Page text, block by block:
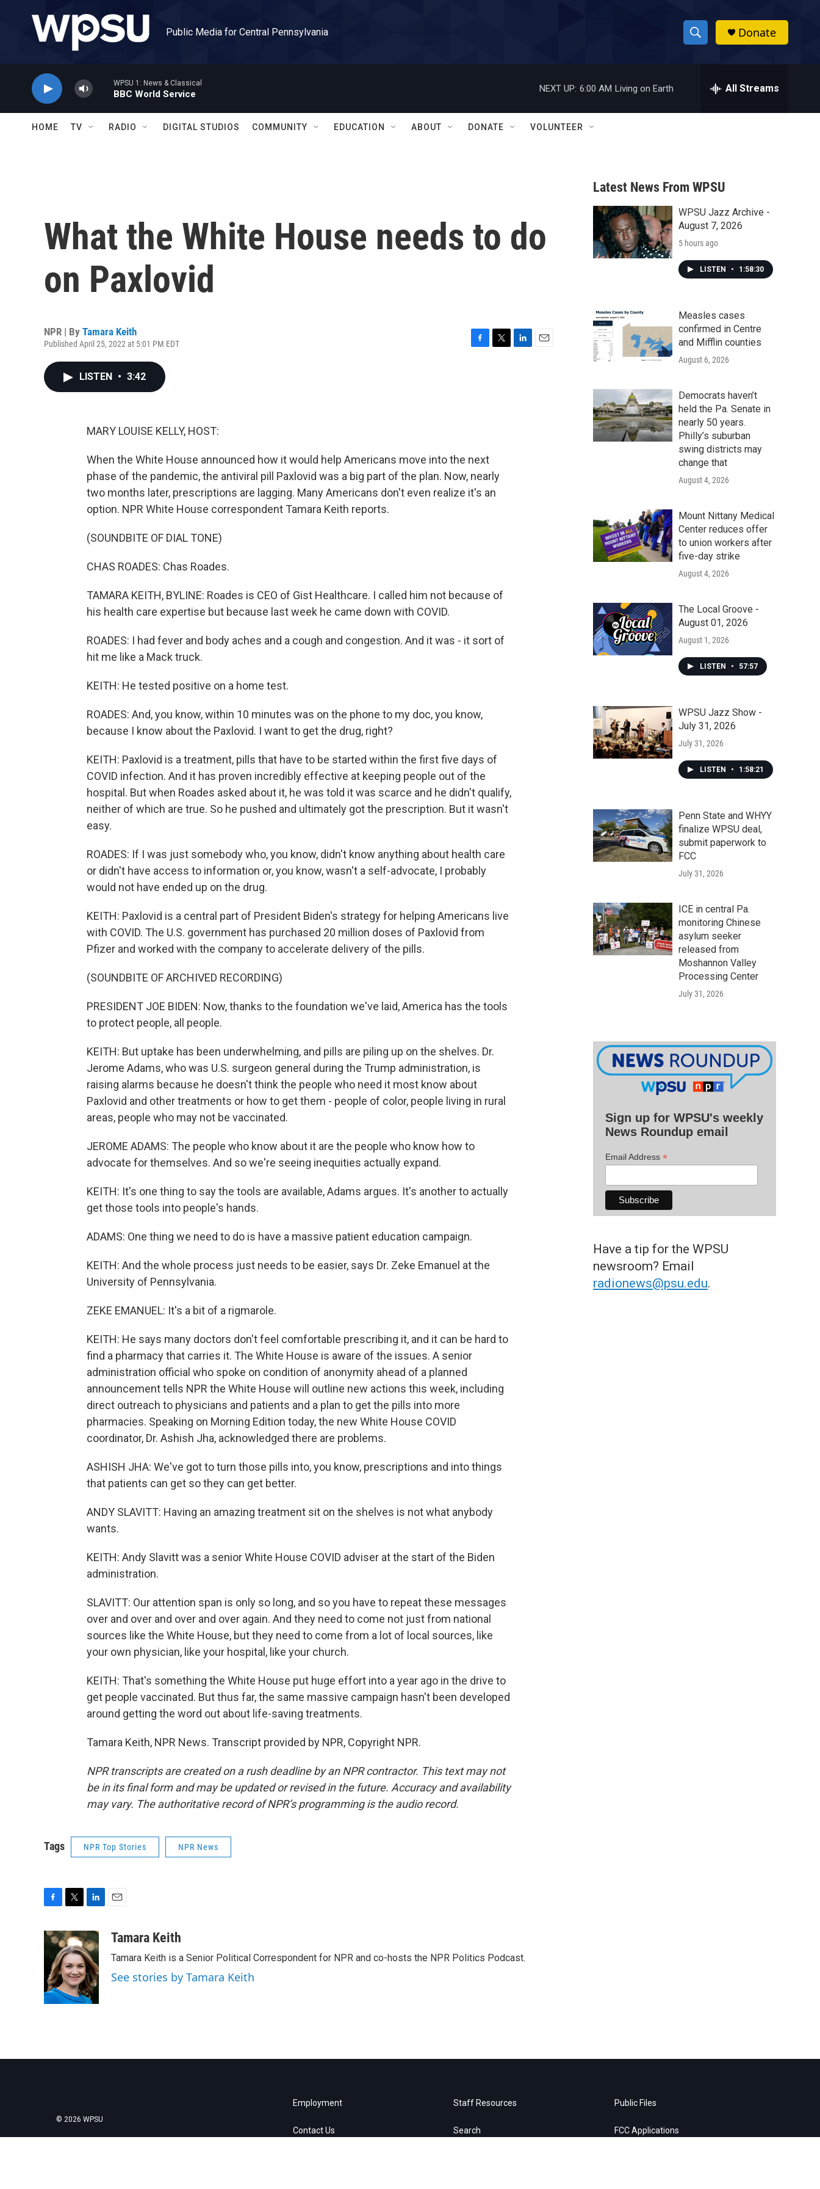
Public Media for Central Pennsylvania
S
h
w
a
r
c
h
h
Donate
WPSU 1: News & Classical
BBC World Service
NEXT UP: 6:00 AM Living on Earth All Streams
HOME TV RADIO DIGITAL STUDIOS COMMUNITY EDUCATION ABOUT DONATE VOLUNTEER
What the White House needs to do
on Paxlovid
NPR | By Tamara Keith
Published April 25, 2022 at 5:01 PM EDT
LISTEN • 3:42
MARY LOUISE KELLY, HOST:
When the White House announced how it would help Americans move into the next
phase of the pandemic, the antiviral pill Paxlovid was a big part of the plan. Now, nearly
two months later, prescriptions are lagging. Many Americans don't even realize it's an
option. NPR White House correspondent Tamara Keith reports.
(SOUNDBITE OF DIAL TONE)
CHAS ROADES: Chas Roades.
TAMARA KEITH, BYLINE: Roades is CEO of Gist Healthcare. I called him not because of
his health care expertise but because last week he came down with COVID.
ROADES: I had fever and body aches and a cough and congestion. And it was - it sort of
hit me like a Mack truck.
KEITH: He tested positive on a home test.
ROADES: And, you know, within 10 minutes was on the phone to my doc, you know,
because I know about the Paxlovid. I want to get the drug, right?
KEITH: Paxlovid is a treatment, pills that have to be started within the first five days of
COVID infection. And it has proven incredibly effective at keeping people out of the
hospital. But when Roades asked about it, he was told it was scarce and he didn't qualify,
neither of which are true. So he pushed and ultimately got the prescription. But it wasn't
easy.
ROADES: If I was just somebody who, you know, didn't know anything about health care
or didn't have access to information or, you know, wasn't a self-advocate, I probably
would not have ended up on the drug.
KEITH: Paxlovid is a central part of President Biden's strategy for helping Americans live
with COVID. The U.S. government has purchased 20 million doses of Paxlovid from
Pfizer and worked with the company to accelerate delivery of the pills.
(SOUNDBITE OF ARCHIVED RECORDING)
PRESIDENT JOE BIDEN: Now, thanks to the foundation we've laid, America has the tools
to protect people, all people.
KEITH: But uptake has been underwhelming, and pills are piling up on the shelves. Dr.
Jerome Adams, who was U.S. surgeon general during the Trump administration, is
raising alarms because he doesn't think the people who need it most know about
Paxlovid and other treatments or how to get them - people of color, people living in rural
areas, people who may not be vaccinated.
JEROME ADAMS: The people who know about it are the people who know how to
advocate for themselves. And so we're seeing inequities actually expand.
KEITH: It's one thing to say the tools are available, Adams argues. It's another to actually
get those tools into people's hands.
ADAMS: One thing we need to do is have a massive patient education campaign.
KEITH: And the whole process just needs to be easier, says Dr. Zeke Emanuel at the
University of Pennsylvania.
ZEKE EMANUEL: It's a bit of a rigmarole.
KEITH: He says many doctors don't feel comfortable prescribing it, and it can be hard to
find a pharmacy that carries it. The White House is aware of the issues. A senior
administration official who spoke on condition of anonymity ahead of a planned
announcement tells NPR the White House will outline new actions this week, including
direct outreach to physicians and patients and a plan to get the pills into more
pharmacies. Speaking on Morning Edition today, the new White House COVID
coordinator, Dr. Ashish Jha, acknowledged there are problems.
ASHISH JHA: We've got to turn those pills into, you know, prescriptions and into things
that patients can get so they can get better.
ANDY SLAVITT: Having an amazing treatment sit on the shelves is not what anybody
wants.
KEITH: Andy Slavitt was a senior White House COVID adviser at the start of the Biden
administration.
SLAVITT: Our attention span is only so long, and so you have to repeat these messages
over and over and over and over again. And they need to come not just from national
sources like the White House, but they need to come from a lot of local sources, like
your own physician, like your hospital, like your church.
KEITH: That's something the White House put huge effort into a year ago in the drive to
get people vaccinated. But thus far, the same massive campaign hasn't been developed
around getting the word out about life-saving treatments.
Tamara Keith, NPR News. Transcript provided by NPR, Copyright NPR.
NPR transcripts are created on a rush deadline by an NPR contractor. This text may not
be in its final form and may be updated or revised in the future. Accuracy and availability
may vary. The authoritative record of NPR’s programming is the audio record.
Tags NPR Top Stories NPR News
c
o
o
k
i
t
t
e
r
n
k
e
d
I
n
aTamara Keith
Tamara Keith is a Senior Political Correspondent for NPR and co-hosts the NPR Politics Podcast.
See stories by Tamara Keith
Latest News From WPSU
WPSU Jazz Archive -
August 7, 2026
5 hours ago
LISTEN • 1:58:30
Measles cases
confirmed in Centre
and Mifflin counties
August 6, 2026
Democrats haven’t
held the Pa. Senate in
nearly 50 years.
Philly’s suburban
swing districts may
change that
August 4, 2026
Mount Nittany Medical
Center reduces offer
to union workers after
five-day strike
August 4, 2026
The Local Groove -
August 01, 2026
August 1, 2026
LISTEN • 57:57
WPSU Jazz Show -
July 31, 2026
July 31, 2026
LISTEN • 1:58:21
Penn State and WHYY
finalize WPSU deal,
submit paperwork to
FCC
July 31, 2026
ICE in central Pa.
monitoring Chinese
asylum seeker
released from
Moshannon Valley
Processing Center
July 31, 2026
Sign up for WPSU's weekly
News Roundup email
Email Address *
Have a tip for the WPSU
newsroom? Email
radionews@psu.edu.
© 2026 WPSU
Employment
Contact Us
Staff Resources
Search
Public Files
FCC Applications